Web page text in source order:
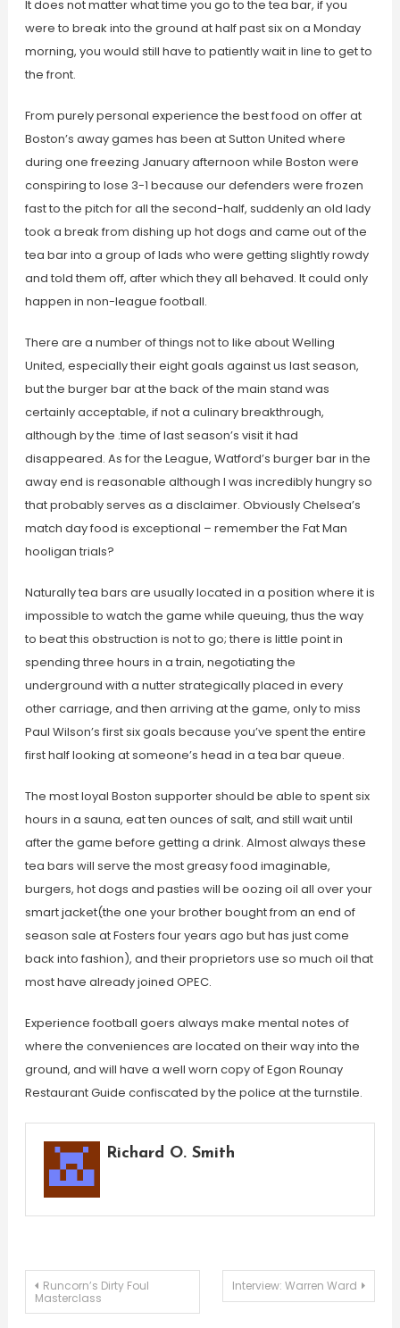
It does not matter what time you go to the tea bar, if you
were to break into the ground at half past six on a Monday
morning, you would still have to patiently wait in line to get to
the front.
From purely personal experience the best food on offer at
Boston’s away games has been at Sutton United where
during one freezing January afternoon while Boston were
conspiring to lose 3-1 because our defenders were frozen
fast to the pitch for all the second-half, suddenly an old lady
took a break from dishing up hot dogs and came out of the
tea bar into a group of lads who were getting slightly rowdy
and told them off, after which they all behaved. It could only
happen in non-league football.
There are a number of things not to like about Welling
United, especially their eight goals against us last season,
but the burger bar at the back of the main stand was
certainly acceptable, if not a culinary breakthrough,
although by the .time of last season’s visit it had
disappeared. As for the League, Watford’s burger bar in the
away end is reasonable although I was incredibly hungry so
that probably serves as a disclaimer. Obviously Chelsea’s
match day food is exceptional – remember the Fat Man
hooligan trials?
Naturally tea bars are usually located in a position where it is
impossible to watch the game while queuing, thus the way
to beat this obstruction is not to go; there is little point in
spending three hours in a train, negotiating the
underground with a nutter strategically placed in every
other carriage, and then arriving at the game, only to miss
Paul Wilson’s first six goals because you’ve spent the entire
first half looking at someone’s head in a tea bar queue.
The most loyal Boston supporter should be able to spent six
hours in a sauna, eat ten ounces of salt, and still wait until
after the game before getting a drink. Almost always these
tea bars will serve the most greasy food imaginable,
burgers, hot dogs and pasties will be oozing oil all over your
smart jacket(the one your brother bought from an end of
season sale at Fosters four years ago but has just come
back into fashion), and their proprietors use so much oil that
most have already joined OPEC.
Experience football goers always make mental notes of
where the conveniences are located on their way into the
ground, and will have a well worn copy of Egon Rounay
Restaurant Guide confiscated by the police at the turnstile.
Richard O. Smith
Post
Runcorn’s Dirty Foul
Masterclass
Interview: Warren Ward